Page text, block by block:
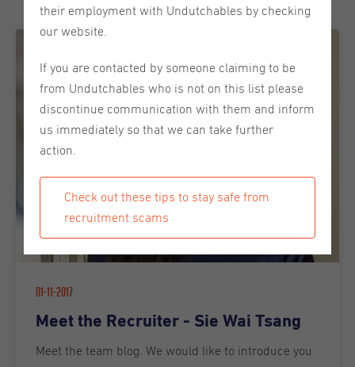
01-11-2017
Meet the Recruiter - Sie Wai Tsang
Meet the team blog. We would like to introduce you
their employment with Undutchables by checking
our website.
If you are contacted by someone claiming to be
from Undutchables who is not on this list please
discontinue communication with them and inform
us immediately so that we can take further
action.
Check out these tips to stay safe from
recruitment scams